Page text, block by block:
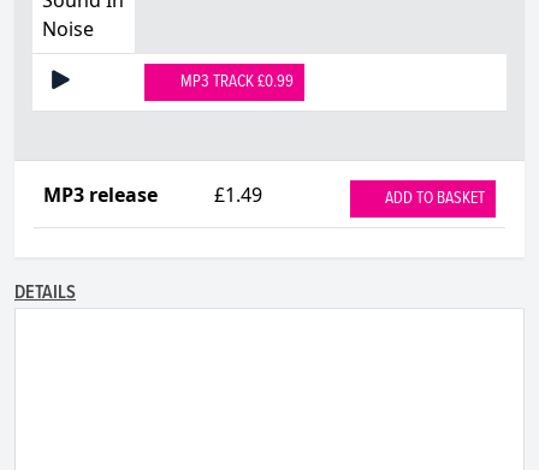
Noise
MP3 TRACK £0.99
MP3 release £1.49 ADD TO BASKET
DETAILS